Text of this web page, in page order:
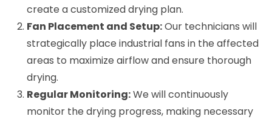
create a customized drying plan.
Fan Placement and Setup:Our technicians will
strategically place industrial fans in the affected
areas to maximize airflow and ensure thorough
drying.
Regular Monitoring:We will continuously
monitor the drying progress, making necessary